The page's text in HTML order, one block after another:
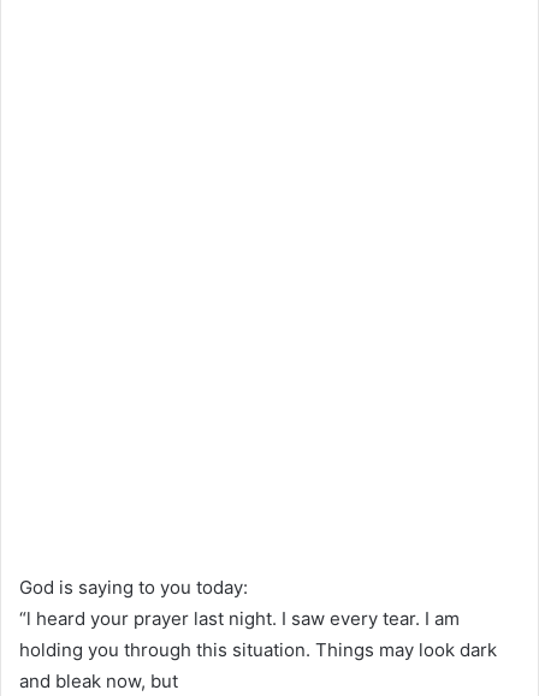
God is saying to you today:
“l heard your prayer last night. I saw every tear. I am
holding you through this situation. Things may look dark
and bleak now, but